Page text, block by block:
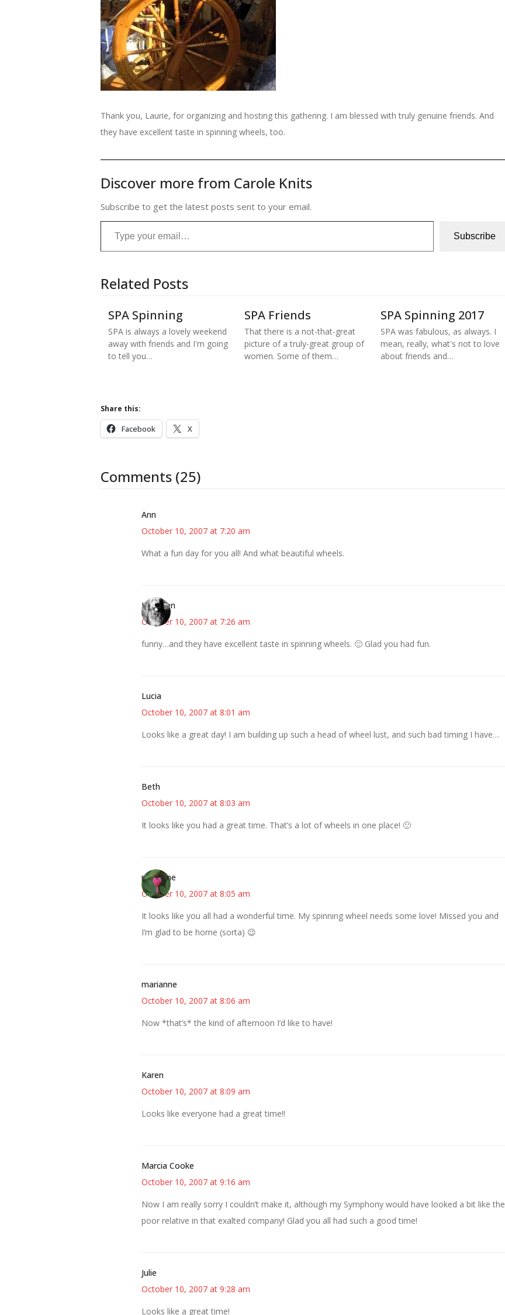
Thank you, Laurie, for organizing and hosting this gathering. I am blessed with truly genuine friends. And
they have excellent taste in spinning wheels, too.
Discover more from Carole Knits
Subscribe to get the latest posts sent to your email.
Type your email…
Subscribe
Related Posts
SPA Spinning
SPA is always a lovely weekend
away with friends and I'm going
to tell you…
SPA Friends
That there is a not-that-great
picture of a truly-great group of
women. Some of them…
SPA Spinning 2017
SPA was fabulous, as always. I
mean, really, what's not to love
about friends and…
Share this:
Facebook X
Comments (25)
Ann
October 10, 2007 at 7:20 am
What a fun day for you all! And what beautiful wheels.
Kathleen
October 10, 2007 at 7:26 am
funny…and they have excellent taste in spinning wheels. 🙂 Glad you had fun.
Lucia
October 10, 2007 at 8:01 am
Looks like a great day! I am building up such a head of wheel lust, and such bad timing I have…
Beth
October 10, 2007 at 8:03 am
It looks like you had a great time. That’s a lot of wheels in one place! 🙂
margene
October 10, 2007 at 8:05 am
It looks like you all had a wonderful time. My spinning wheel needs some love! Missed you and
I’m glad to be home (sorta) 😉
marianne
October 10, 2007 at 8:06 am
Now *that’s* the kind of afternoon I’d like to have!
Karen
October 10, 2007 at 8:09 am
Looks like everyone had a great time!!
Marcia Cooke
October 10, 2007 at 9:16 am
Now I am really sorry I couldn’t make it, although my Symphony would have looked a bit like the
poor relative in that exalted company! Glad you all had such a good time!
Julie
October 10, 2007 at 9:28 am
Looks like a great time!